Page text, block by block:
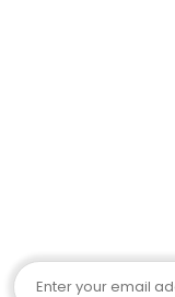
Email